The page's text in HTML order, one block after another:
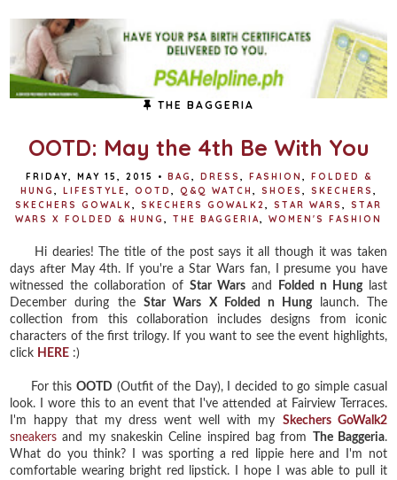
THE BAGGERIA
OOTD: May the 4th Be With You
FRIDAY, MAY 15, 2015 • BAG DRESS FASHION
FOLDED &
HUNG
LIFESTYLE OOTD Q&Q WATCH SHOES SKECHERS
SKECHERS GOWALK
SKECHERS GOWALK2 STAR WARS
STAR
WARS X FOLDED & HUNG
THE BAGGERIA WOMEN'S FASHION
Hi dearies! The title of the post says it all though it was taken
days after May 4th. If you're a Star Wars fan, I presume you have
witnessed the collaboration ofStar Wars and Folded n Hunglast
December during the Star Wars X Folded n Hung
launch. The
collection from this collaboration includes designs from iconic
characters of the first trilogy. If you want to see the event highlights,
click HERE :)
For this OOTD (Outfit of the Day), I decided to go simple casual
look. I wore this to an event that I've attended at Fairview Terraces.
I'm happy that my dress went well with my Skechers GoWalk2
sneakers and my snakeskin Celine inspired bag from The Baggeria.
What do you think? I was sporting a red lippie here and I'm not
comfortable wearing bright red lipstick. I hope I was able to pull it